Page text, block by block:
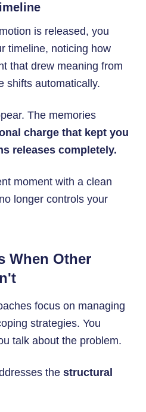
is released, you
timeline, noticing how
that drew meaning from
shifts automatically.
The memories
charge that kept you
releases completely.
moment with a clean
longer controls your
When Other
focus on managing
strategies. You
talk about the problem.
the structural